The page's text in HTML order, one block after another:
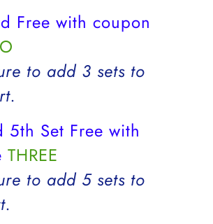
Free with coupon
to add 3 sets to
5th Set Free with
THREE
to add 5 sets to